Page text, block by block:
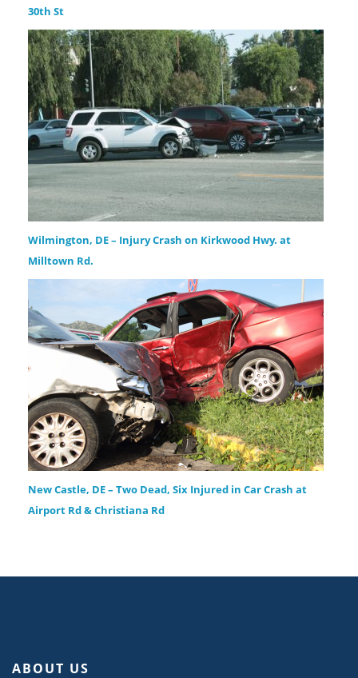
30th St
Wilmington, DE – Injury Crash on Kirkwood Hwy. at
Milltown Rd.
New Castle, DE – Two Dead, Six Injured in Car Crash at
Airport Rd & Christiana Rd
ABOUT US